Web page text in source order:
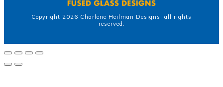
Copyright 2026 Charlene Heilman Designs , all rights
reserved.